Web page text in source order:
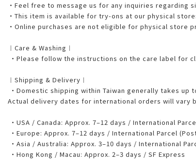
・Feel free to message us for any inquiries regarding
・This item is available for try-ons at our physical
・Online purchases are not eligible for physical store
︱Care & Washing︱
・Please follow the instructions on the care label for
︱Shipping & Delivery︱
・Domestic shipping within Taiwan generally takes
Actual delivery dates for international orders will vary
・USA / Canada: Approx. 7–12 days / International
・Europe: Approx. 7–12 days / International Parcel
・Asia / Australia: Approx. 3–10 days / International
・Hong Kong / Macau: Approx. 2–3 days / SF Express